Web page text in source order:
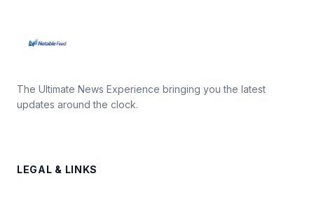
The Ultimate News Experience bringing you the latest
updates around the clock.
LEGAL & LINKS